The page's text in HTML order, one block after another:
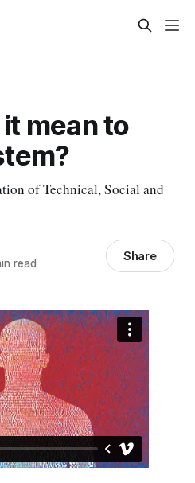
mean to
of Technical, Social and
read Share